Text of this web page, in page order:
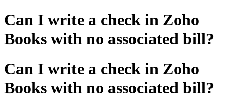
Can I write a check in Zoho
Books with no associated bill?
Can I write a check in Zoho
Books with no associated bill?